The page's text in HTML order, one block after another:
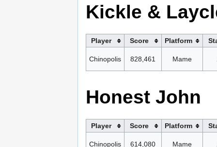
Kickle &
Player Score Platform
Chinopolis 828,461 Mame
Honest John
Player Score Platform
Chinopolis 614,080 Mame